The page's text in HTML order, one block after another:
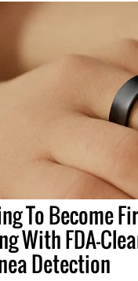
To Become
With FDA-
Detection